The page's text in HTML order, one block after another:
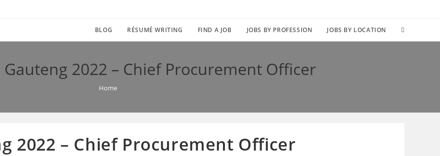
BLOG RÉSUMÉ WRITING FIND A JOB JOBS BY PROFESSION JOBS BY LOCATION TOGGLE
Gauteng 2022 – Chief Procurement Officer
Home
2022 – Chief Procurement Officer